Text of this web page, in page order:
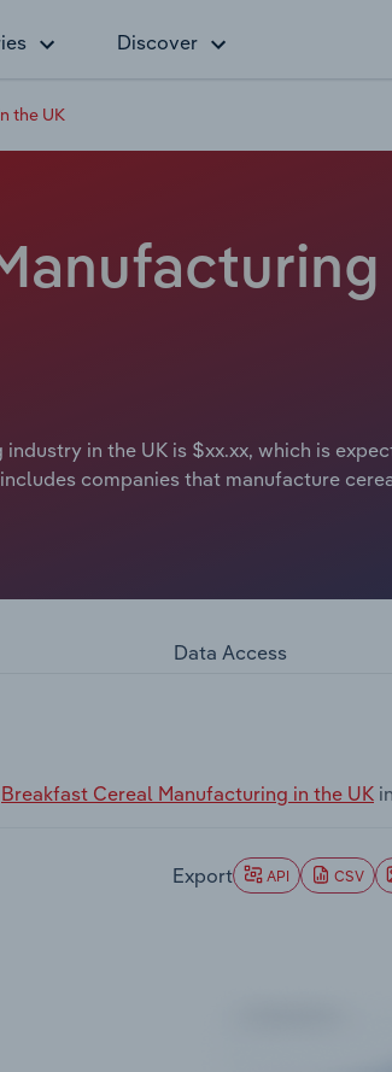
Discover
the UK
in the UK is $xx.xx, which is
companies that manufacture
Data Access
Breakfast Cereal Manufacturing in the UK
Export API CSV